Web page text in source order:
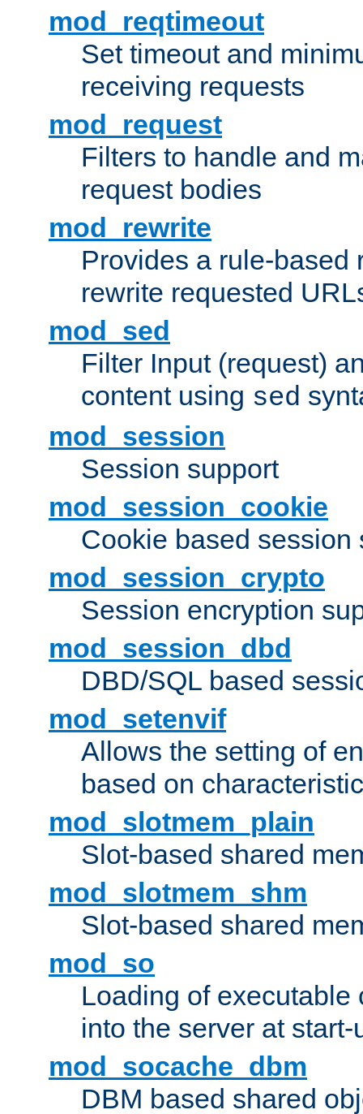
mod_reqtimeout
Set timeout and
receiving requests
mod_request
Filters to handle and
request bodies
mod_rewrite
Provides a rule-based
rewrite requested
mod_sed
Filter Input (request)
content using sed
mod_session
Session support
mod_session_cookie
Cookie based session
mod_session_crypto
Session encryption
mod_session_dbd
DBD/SQL based
mod_setenvif
Allows the setting of
based on
mod_slotmem_plain
Slot-based shared
mod_slotmem_shm
Slot-based shared
mod_so
Loading of executable
into the server at
mod_socache_dbm
DBM based shared